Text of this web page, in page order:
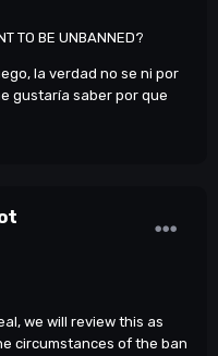
TO BE UNBANNED?
la verdad no se ni por
gustaría saber por que
we will review this as
circumstances of the ban